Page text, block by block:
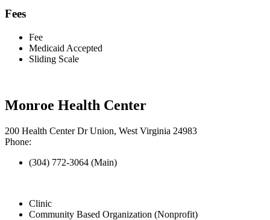
Fees
Fee
Medicaid Accepted
Sliding Scale
Monroe Health Center
200 Health Center Dr Union, West Virginia 24983
Phone:
(304) 772-3064 (Main)
Clinic
Community Based Organization (Nonprofit)